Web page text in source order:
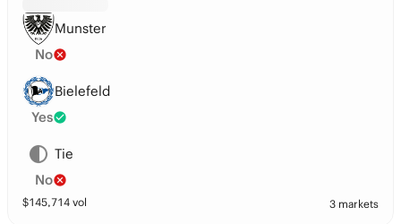
Munster
No
Bielefeld
Yes
Tie
No
$145,714 vol 3 markets